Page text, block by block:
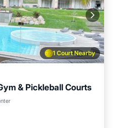
1 Court Nearby
& Pickleball Courts
Balcony/Terrace